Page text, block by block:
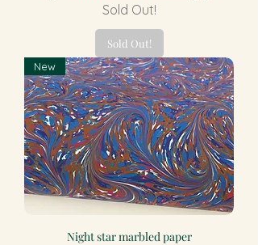
Sold Out!
Sold Out!
New
Night star marbled paper